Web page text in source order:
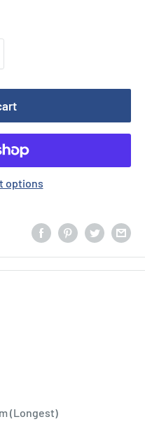
options
(Longest)